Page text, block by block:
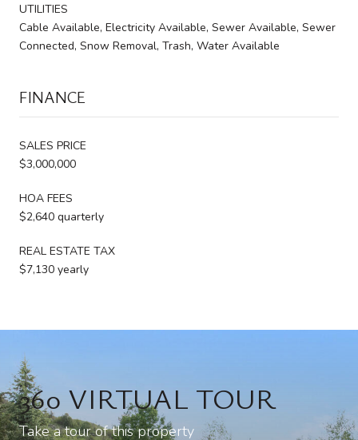
UTILITIES
Cable Available, Electricity Available, Sewer Available, Sewer
Connected, Snow Removal, Trash, Water Available
FINANCE
SALES PRICE
$3,000,000
HOA FEES
$2,640 quarterly
REAL ESTATE TAX
$7,130 yearly
360 VIRTUAL TOUR
Take a tour of this property